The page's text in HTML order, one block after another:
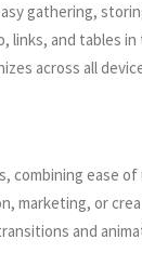
gathering,
and
across all
marketing, or
and